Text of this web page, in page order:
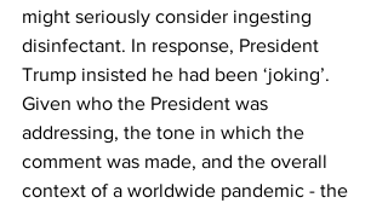
might seriously consider ingesting
disinfectant. In response, President
Trump insisted he had been ‘joking’.
Given who the President was
addressing, the tone in which the
comment was made, and the overall
context of a worldwide pandemic - the